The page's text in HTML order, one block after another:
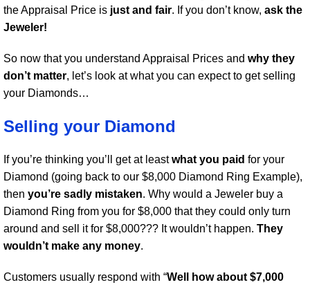
the Appraisal Price is just and fair. If you don’t know, ask the
Jeweler!
So now that you understand Appraisal Prices and why they
don’t matter, let’s look at what you can expect to get selling
your Diamonds…
Selling your Diamond
If you’re thinking you’ll get at leastwhat you paid for your
Diamond (going back to our $8,000 Diamond Ring Example),
then you’re sadly mistaken. Why would a Jeweler buy a
Diamond Ring from you for $8,000 that they could only turn
around and sell it for $8,000??? It wouldn’t happen. They
wouldn’t make any money.
Customers usually respond with “Well how about $7,000